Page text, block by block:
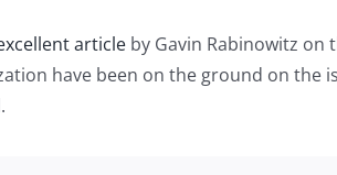
article by Gavin Rabinowitz on
have been on the ground on the